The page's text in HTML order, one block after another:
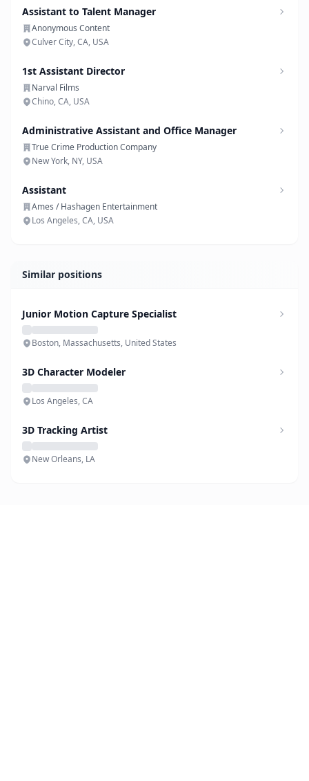
Assistant to Talent Manager
Anonymous Content
Culver City, CA, USA
1st Assistant Director
Narval Films
Chino, CA, USA
Administrative Assistant and Office Manager
True Crime Production Company
New York, NY, USA
Assistant
Ames / Hashagen Entertainment
Los Angeles, CA, USA
Similar positions
Junior Motion Capture Specialist
Boston, Massachusetts, United States
3D Character Modeler
Los Angeles, CA
3D Tracking Artist
New Orleans, LA